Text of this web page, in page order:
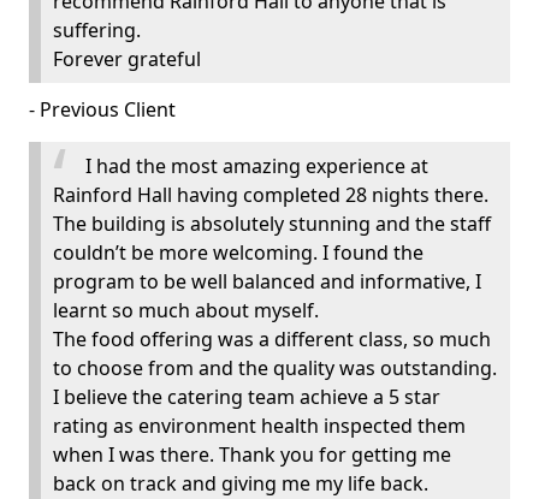
suffering.
Forever grateful
- Previous Client
I had the most amazing experience at
Rainford Hall having completed 28 nights there.
The building is absolutely stunning and the staff
couldn’t be more welcoming. I found the
program to be well balanced and informative, I
learnt so much about myself.
The food offering was a different class, so much
to choose from and the quality was outstanding.
I believe the catering team achieve a 5 star
rating as environment health inspected them
when I was there. Thank you for getting me
back on track and giving me my life back.